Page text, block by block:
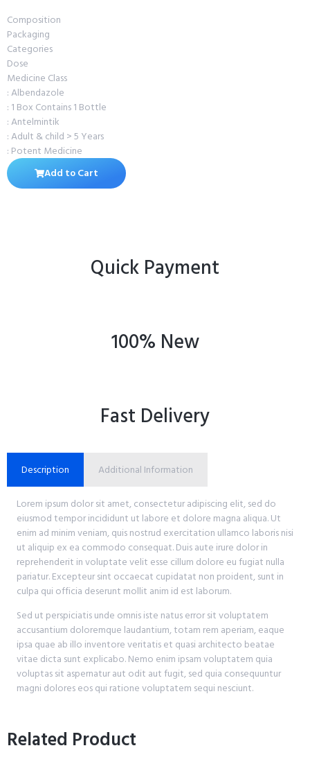
Composition
Packaging
Categories
Dose
Medicine Class
: Albendazole
: 1 Box Contains 1 Bottle
: Antelmintik
: Adult & child > 5 Years
: Potent Medicine
Add to Cart
Quick Payment
100% New
Fast Delivery
Description Additional Information
Lorem ipsum dolor sit amet, consectetur adipiscing elit, sed do
eiusmod tempor incididunt ut labore et dolore magna aliqua. Ut
enim ad minim veniam, quis nostrud exercitation ullamco laboris nisi
ut aliquip ex ea commodo consequat. Duis aute irure dolor in
reprehenderit in voluptate velit esse cillum dolore eu fugiat nulla
pariatur. Excepteur sint occaecat cupidatat non proident, sunt in
culpa qui officia deserunt mollit anim id est laborum.
Sed ut perspiciatis unde omnis iste natus error sit voluptatem
accusantium doloremque laudantium, totam rem aperiam, eaque
ipsa quae ab illo inventore veritatis et quasi architecto beatae
vitae dicta sunt explicabo. Nemo enim ipsam voluptatem quia
voluptas sit aspernatur aut odit aut fugit, sed quia consequuntur
magni dolores eos qui ratione voluptatem sequi nesciunt.
Related Product